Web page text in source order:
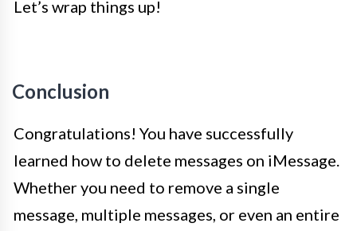
Let’s wrap things up!
Conclusion
Congratulations! You have successfully
learned how to delete messages on iMessage.
Whether you need to remove a single
message, multiple messages, or even an entire